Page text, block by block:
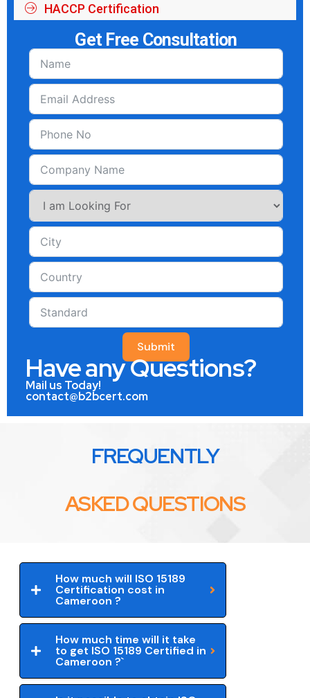
HACCP Certification
Get Free Consultation
Submit
Have any Questions?
Mail us Today!
contact@b2bcert.com
FREQUENTLY
ASKED QUESTIONS
How much will ISO 15189
Certification cost in
Cameroon ?
How much time will it take
to get ISO 15189 Certified in
Cameroon ?`